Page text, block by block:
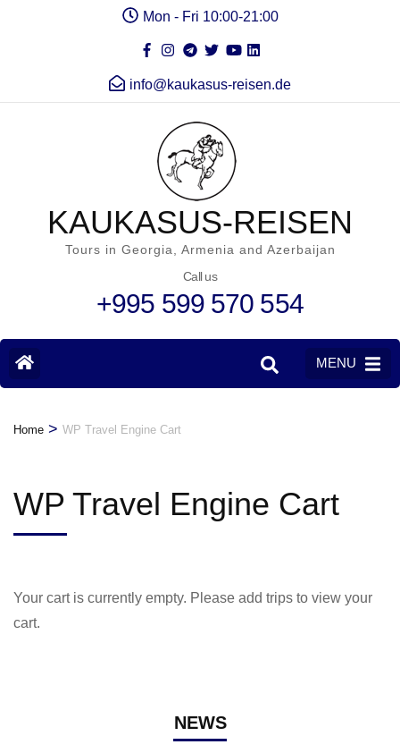
Mon - Fri 10:00-21:00
info@kaukasus-reisen.de
KAUKASUS-REISEN
Tours in Georgia, Armenia and Azerbaijan
Call us
+995 599 570 554
MENU
Home > WP Travel Engine Cart
WP Travel Engine Cart
Your cart is currently empty. Please add trips to view your
cart.
NEWS